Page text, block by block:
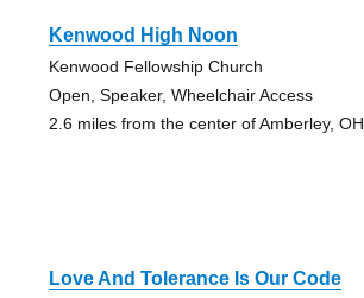
Kenwood High Noon
Kenwood Fellowship Church
Open, Speaker, Wheelchair Access
2.6 miles from the center of Amberley, OH
Love And Tolerance Is Our Code